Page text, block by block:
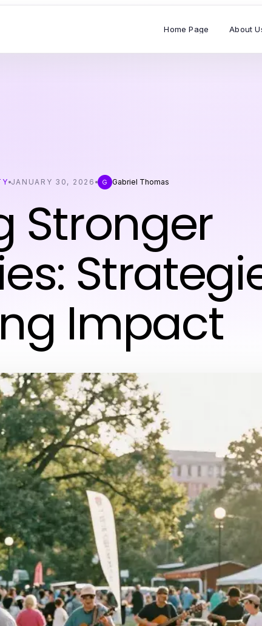
Home Page About
JANUARY 30, 2026 G Gabriel Thomas
Stronger
Impact